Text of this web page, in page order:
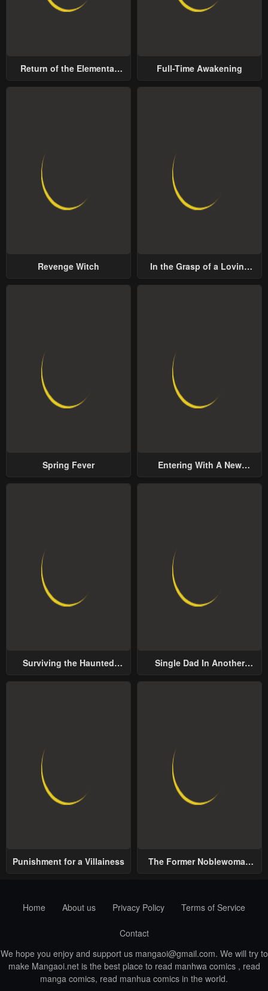
Return of the Elemental
Full-Time Awakening
Revenge Witch
In the Grasp of a Loving
Spring Fever
Entering With A New
Surviving the Haunted
Single Dad In Another
Punishment for a Villainess
The Former Noblewoman
Home
About us Privacy Policy Terms of Service
Contact
We hope you enjoy and support us mangaoi@gmail.com. We will try to
make Mangaoi.net is the best place to read manhwa comics , read
manga comics, read manhua comics in the world.